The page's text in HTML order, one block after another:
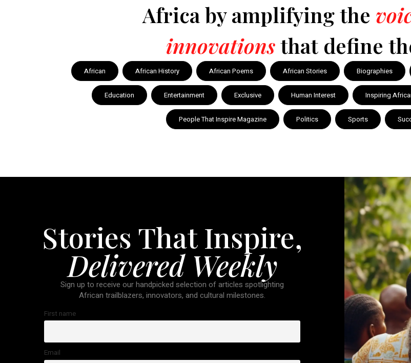
Africa by amplifying the
innovationsthat define
African African History African Poems African Stories Biographies
Education Entertainment Exclusive Human Interest Inspiring
People That Inspire Magazine Politics Sports
Stories That Inspire,
Delivered Weekly
Sign up to receive our handpicked selection of articles spotlighting
African trailblazers, innovators, and cultural milestones.
First name
Email